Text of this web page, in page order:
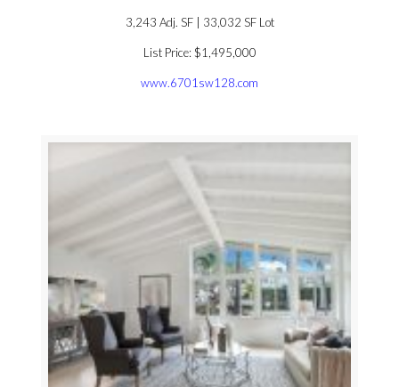
3,243 Adj. SF | 33,032 SF Lot
List Price: $1,495,000
www.6701sw128.com